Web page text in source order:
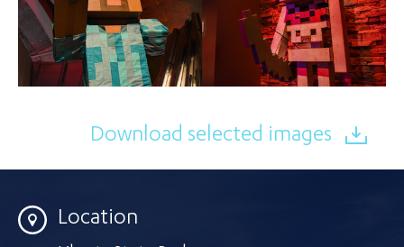
Download selected images
Location